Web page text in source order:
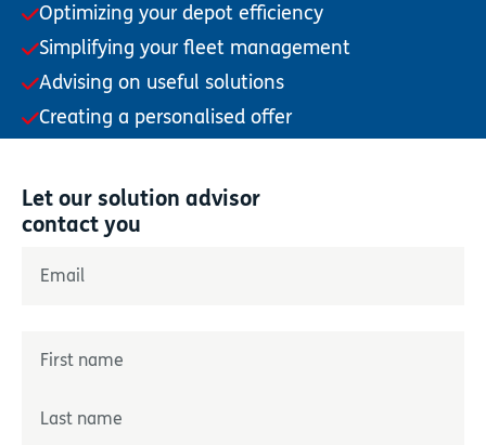
Optimizing your depot efficiency
Simplifying your fleet management
Advising on useful solutions
Creating a personalised offer
Let our solution advisor
contact you